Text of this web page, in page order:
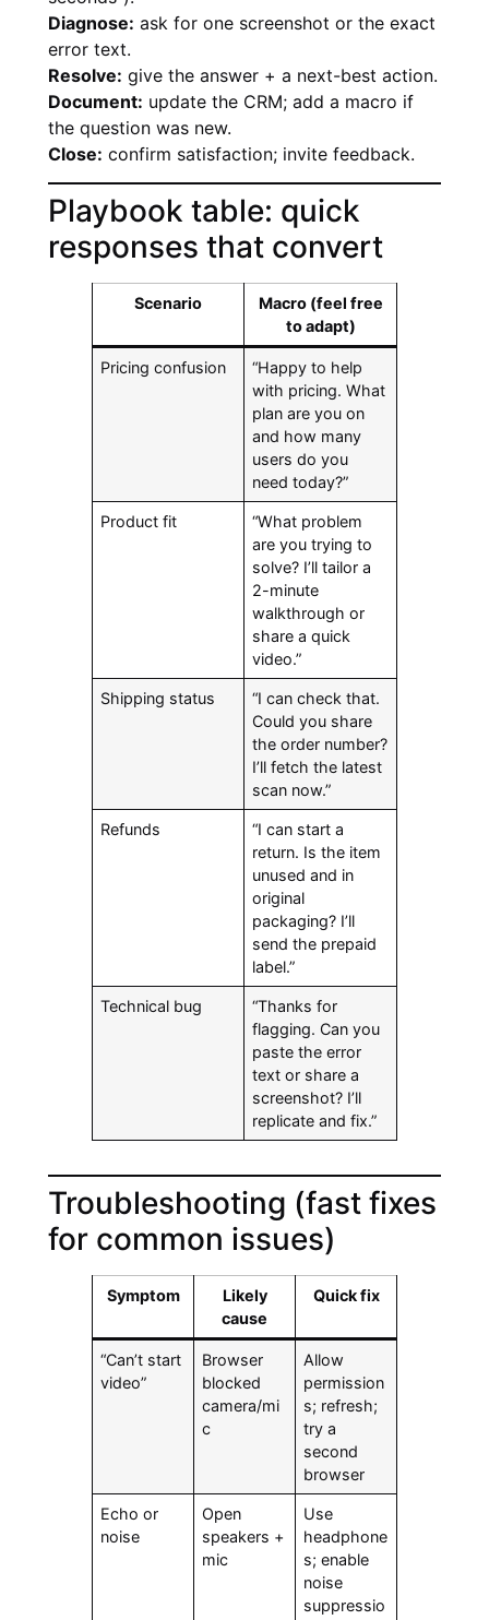
Diagnose: ask for one screenshot or the exact
error text.
Resolve: give the answer + a next-best action.
Document: update the CRM; add a macro if
the question was new.
Close: confirm satisfaction; invite feedback.
Playbook table: quick
responses that convert
Scenario
Macro (feel free
to adapt)
Pricing confusion
“Happy to help
with pricing. What
plan are you on
and how many
users do you
need today?”
Product fit
“What problem
are you trying to
solve? I’ll tailor a
2-minute
walkthrough or
share a quick
video.”
Shipping status
“I can check that.
Could you share
the order number?
I’ll fetch the latest
scan now.”
Refunds
“I can start a
return. Is the item
unused and in
original
packaging? I’ll
send the prepaid
label.”
Technical bug
“Thanks for
flagging. Can you
paste the error
text or share a
screenshot? I’ll
replicate and fix.”
Troubleshooting (fast fixes
for common issues)
Symptom
Likely
cause
Quick fix
“Can’t start
video”
Browser
blocked
camera/mi
c
Allow
permission
s; refresh;
try a
second
browser
Echo or
noise
Open
speakers +
mic
Use
headphone
s; enable
noise
suppressio